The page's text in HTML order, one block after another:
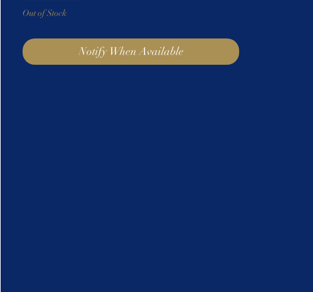
Out of Stock
Notify When Available